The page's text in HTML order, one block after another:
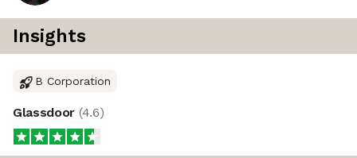
Insights
B Corporation
Glassdoor (4.6)